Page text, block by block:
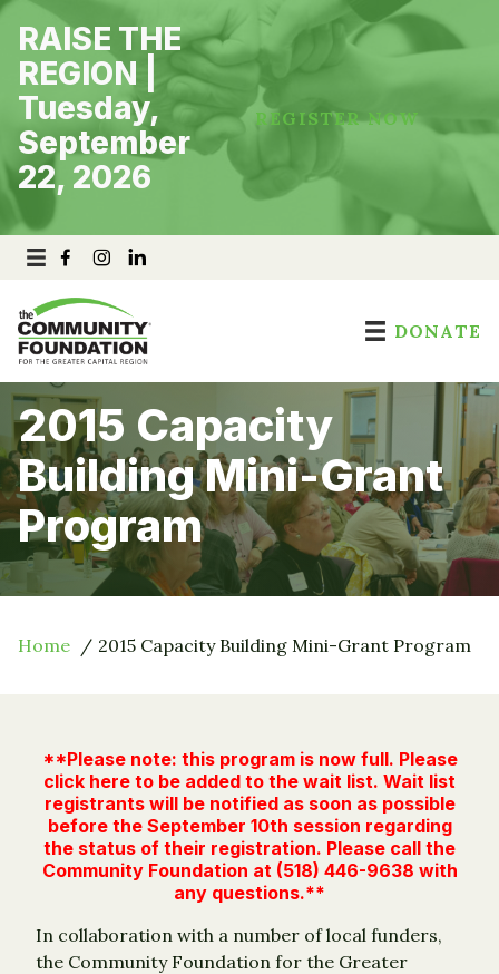
Skip
content
RAISE THE
REGION |
Tuesday,
September
22, 2026
REGISTER NOW
DONATE
2015 Capacity
Building Mini-Grant
Program
Home 2015 Capacity Building Mini-Grant Program
**Please note: this program is now full. Please
click here to be added to the wait list. Wait list
registrants will be notified as soon as possible
before the September 10th session regarding
the status of their registration. Please call the
Community Foundation at (518) 446-9638 with
any questions.**
In collaboration with a number of local funders,
the Community Foundation for the Greater